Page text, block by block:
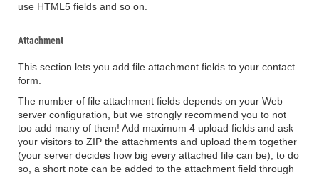
use HTML5 fields and so on.
Attachment
This section lets you add file attachment fields to your contact
form.
The number of file attachment fields depends on your Web
server configuration, but we strongly recommend you to not
too add many of them! Add maximum 4 upload fields and ask
your visitors to ZIP the attachments and upload them together
(your server decides how big every attached file can be); to do
so, a short note can be added to the attachment field through